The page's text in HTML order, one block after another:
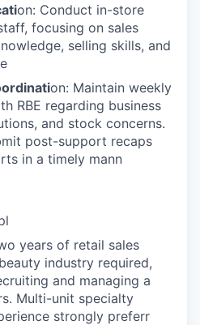
on: Conduct in-store
focusing on sales
selling skills, and
on: Maintain weekly
RBE regarding business
and stock concerns.
post-support recaps
in a timely mann
years of retail sales
industry required,
and managing a
Multi-unit specialty
strongly preferr